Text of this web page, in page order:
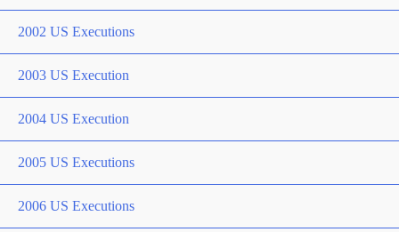
2002 US Executions
2003 US Execution
2004 US Execution
2005 US Executions
2006 US Executions